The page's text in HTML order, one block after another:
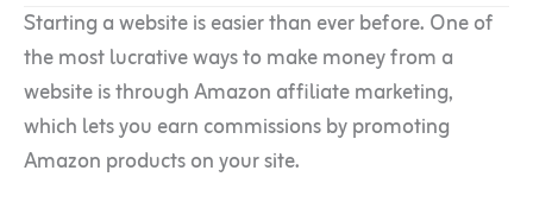
Starting a website is easier than ever before. One of
the most lucrative ways to make money from a
website is through Amazon affiliate marketing,
which lets you earn commissions by promoting
Amazon products on your site.